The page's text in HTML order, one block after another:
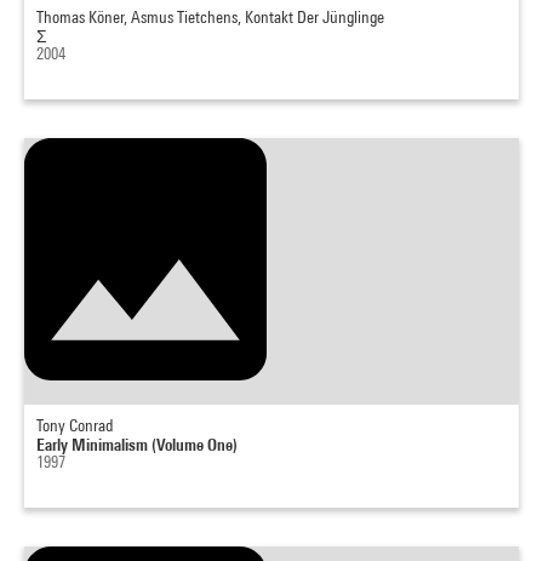
Thomas Köner, Asmus Tietchens, Kontakt Der Jünglinge
Σ
2004
Tony Conrad
Early Minimalism (Volume One)
1997